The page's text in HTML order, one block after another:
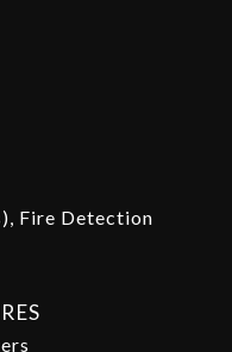
Fire Detection